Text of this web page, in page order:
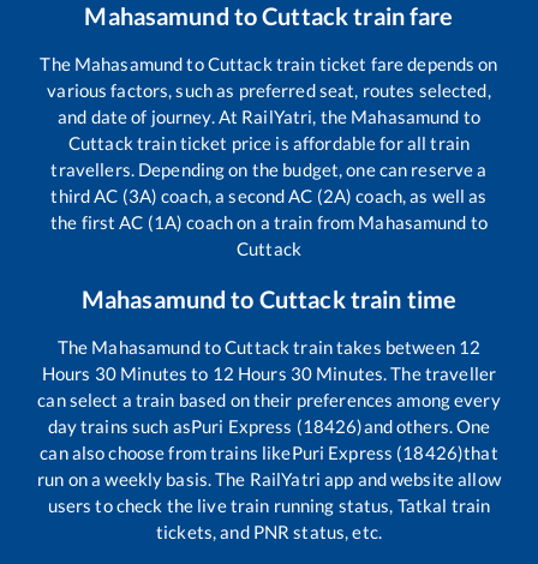
Mahasamund toCuttacktrain fare
The MahasamundtoCuttacktrain ticket fare depends on
various factors, such as preferred seat, routes selected,
and date of journey. At RailYatri, the Mahasamund to
Cuttacktrain ticket price is affordable for all train
travellers. Depending on the budget, one can reserve a
third AC (3A) coach, a second AC (2A) coach, as well as
the first AC (1A) coach on a train from Mahasamund to
Cuttack
Mahasamund to Cuttacktrain time
The MahasamundtoCuttacktrain takes between 12
Hours 30 Minutes to 12 Hours 30 Minutes. The traveller
can select a train based on their preferences among every
day trains such asPuri Express (18426)and others. One
can also choose from trains likePuri Express (18426)that
run on a weekly basis. The RailYatri app and website allow
users to check the live train running status, Tatkal train
tickets, and PNR status, etc.